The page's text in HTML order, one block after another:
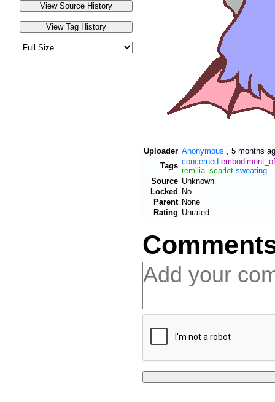
Uploader Anonymous
5 months
Tags concerned
remilia_scarlet sweating
Source Unknown
Locked No
Parent None
Rating Unrated